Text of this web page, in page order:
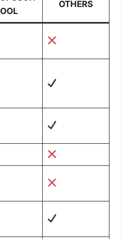
OOL
OTHERS